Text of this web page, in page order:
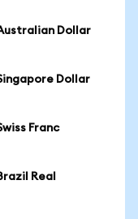
Dollar
Dollar
Franc
Real